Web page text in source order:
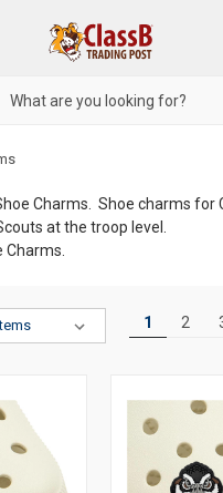
Charms. Shoe charms for
at the troop level.
Charms.
1 2